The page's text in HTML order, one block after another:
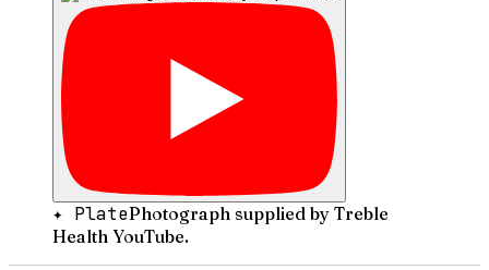
✦ PlatePhotograph supplied by Treble
Health YouTube.